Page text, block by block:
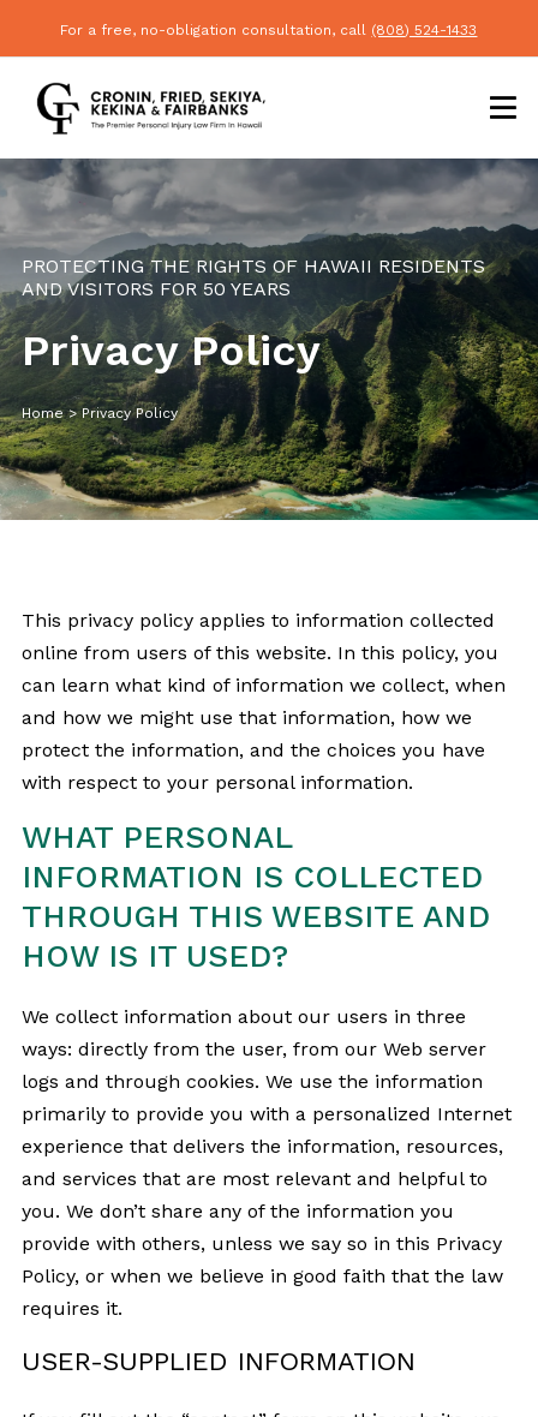
For a free, no-obligation consultation, call (808) 524-1433
PROTECTING THE RIGHTS OF HAWAII RESIDENTS
AND VISITORS FOR 50 YEARS
Privacy Policy
Home> Privacy Policy
This privacy policy applies to information collected
online from users of this website. In this policy, you
can learn what kind of information we collect, when
and how we might use that information, how we
protect the information, and the choices you have
with respect to your personal information.
WHAT PERSONAL
INFORMATION IS COLLECTED
THROUGH THIS WEBSITE AND
HOW IS IT USED?
We collect information about our users in three
ways: directly from the user, from our Web server
logs and through cookies. We use the information
primarily to provide you with a personalized Internet
experience that delivers the information, resources,
and services that are most relevant and helpful to
you. We don’t share any of the information you
provide with others, unless we say so in this Privacy
Policy, or when we believe in good faith that the law
requires it.
USER-SUPPLIED INFORMATION